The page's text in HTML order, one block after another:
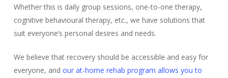
Whether this is daily group sessions, one-to-one therapy,
cognitive behavioural therapy, etc., we have solutions that
suit everyone’s personal desires and needs.
We believe that recovery should be accessible and easy for
everyone, and our at-home rehab program allows you to